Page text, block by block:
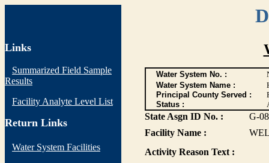
Links
Summarized Field Sample
Results
Facility Analyte Level List
Return Links
Water System Facilities
Water System No. :
Water System Name :
Principal County Served :
Status :
State Asgn ID No. :
G-
Facility Name :
Activity Reason Text :